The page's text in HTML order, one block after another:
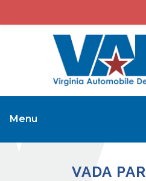
Menu
VADA